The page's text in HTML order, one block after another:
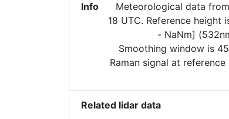
Info
Meteorological data
18 UTC. Reference height
- NaNm]
Smoothing window is
Raman signal at
Related lidar data